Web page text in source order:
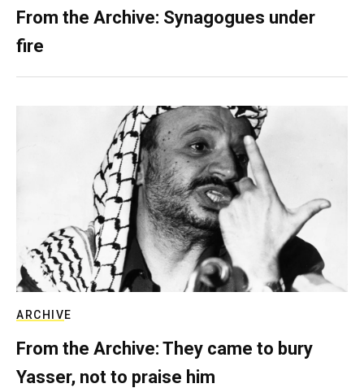
From the Archive: Synagogues under
fire
ARCHIVE
From the Archive: They came to bury
Yasser, not to praise him